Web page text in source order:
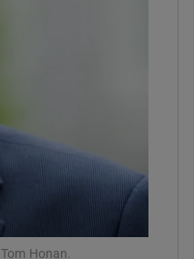
Honan.